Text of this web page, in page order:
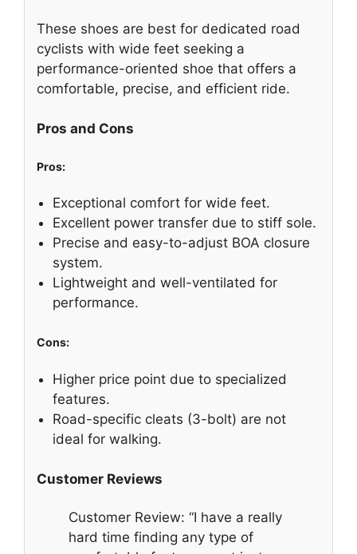
These shoes are best for dedicated road
cyclists with wide feet seeking a
performance-oriented shoe that offers a
comfortable, precise, and efficient ride.
Pros and Cons
Pros:
Exceptional comfort for wide feet.
Excellent power transfer due to stiff sole.
Precise and easy-to-adjust BOA closure
system.
Lightweight and well-ventilated for
performance.
Cons:
Higher price point due to specialized
features.
Road-specific cleats (3-bolt) are not
ideal for walking.
Customer Reviews
Customer Review: “I have a really
hard time finding any type of